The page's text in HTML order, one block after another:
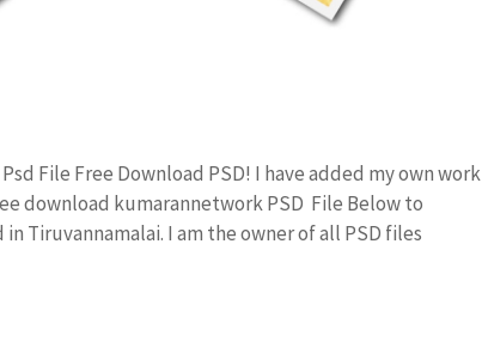
File Free Download PSD! I have added my own work
download kumarannetwork PSD File Below to
Tiruvannamalai. I am the owner of all PSD files